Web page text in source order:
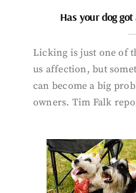
Has your dog
Licking is just one of
us affection, but
can become a big
owners. Tim Falk